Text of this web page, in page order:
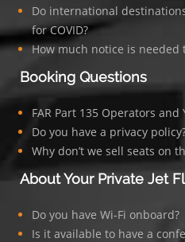
Do international
for COVID?
How much notice is needed
Booking Questions
FAR Part 135 Operators and
Do you have a privacy
Why don’t we sell seats on
About Your Private Jet
Do you have Wi-Fi onboard?
Is it available to have a